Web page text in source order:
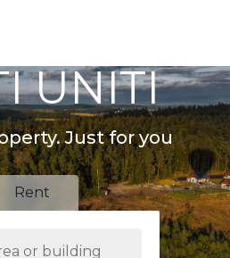
UNITI
Just for you
Rent